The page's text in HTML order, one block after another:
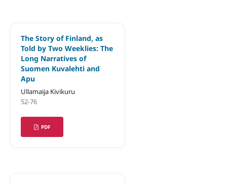
The Story of Finland, as
Told by Two Weeklies: The
Long Narratives of
Suomen Kuvalehti and
Apu
Ullamaija Kivikuru
52-76
PDF